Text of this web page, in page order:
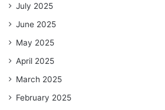
July 2025
June 2025
May 2025
April 2025
March 2025
February 2025